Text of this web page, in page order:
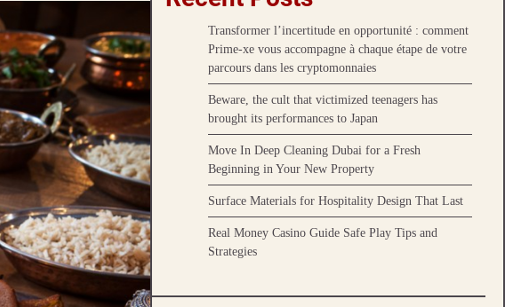
Transformer l’incertitude en opportunité : comment
Prime-xe vous accompagne à chaque étape de votre
parcours dans les cryptomonnaies
Beware, the cult that victimized teenagers has
brought its performances to Japan
Move In Deep Cleaning Dubai for a Fresh
Beginning in Your New Property
Surface Materials for Hospitality Design That Last
Real Money Casino Guide Safe Play Tips and
Strategies